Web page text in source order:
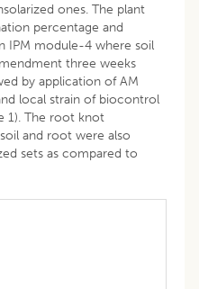
ones. The plant
percentage and
IPM module-4 where soil
three weeks
by application of AM
local strain of biocontrol
1). The root knot
and root were also
sets as compared to